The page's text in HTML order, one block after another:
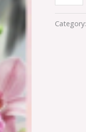
Category: